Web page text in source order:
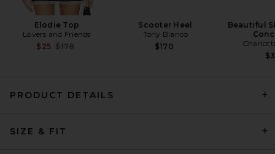
Elodie Top
Lovers and Friends
$25 Previous price:
$178
Scooter Heel
Tony Bianco
$170
Beautiful
PRODUCT DETAILS
SIZE & FIT